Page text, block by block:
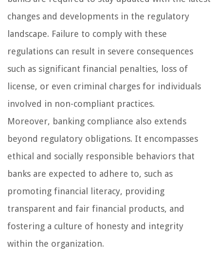
changes and developments in the regulatory
landscape. Failure to comply with these
regulations can result in severe consequences
such as significant financial penalties, loss of
license, or even criminal charges for individuals
involved in non-compliant practices.
Moreover, banking compliance also extends
beyond regulatory obligations. It encompasses
ethical and socially responsible behaviors that
banks are expected to adhere to, such as
promoting financial literacy, providing
transparent and fair financial products, and
fostering a culture of honesty and integrity
within the organization.